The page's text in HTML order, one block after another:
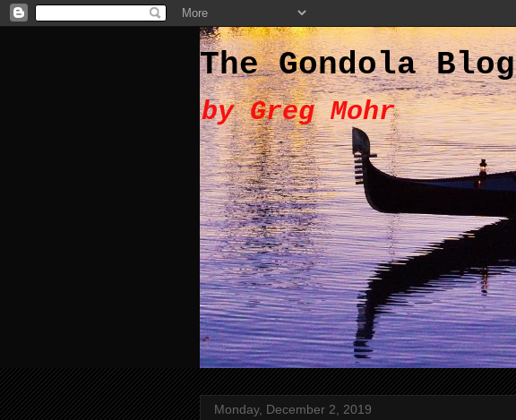
The Gondola Blog
by Greg Mohr
Monday, December 2, 2019